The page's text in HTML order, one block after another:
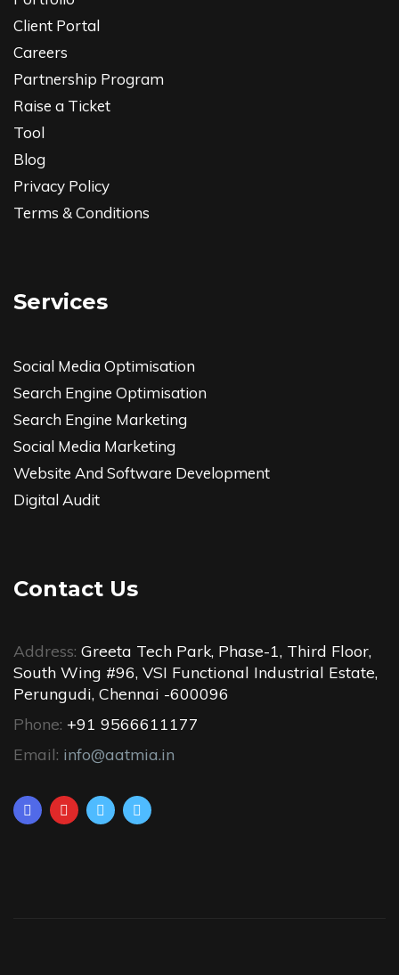
Client Portal
Careers
Partnership Program
Raise a Ticket
Tool
Blog
Privacy Policy
Terms & Conditions
Services
Social Media Optimisation
Search Engine Optimisation
Search Engine Marketing
Social Media Marketing
Website And Software Development
Digital Audit
Contact Us
Address: Greeta Tech Park, Phase-1, Third Floor,
South Wing #96, VSI Functional Industrial Estate,
Perungudi, Chennai -600096
Phone: +91 9566611177
Email: info@aatmia.in